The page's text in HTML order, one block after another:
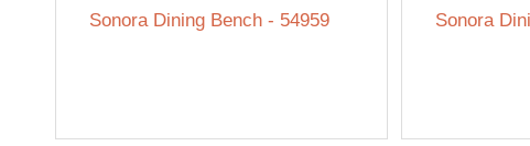
Sonora Dining Bench - 54959 Sonora